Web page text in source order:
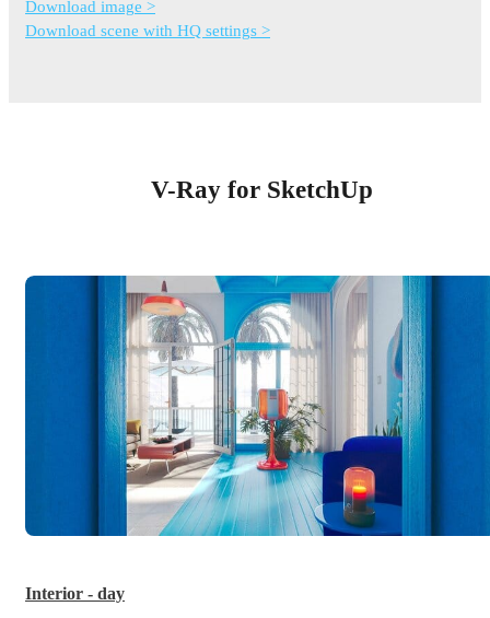
Download image >
Download scene with HQ settings >
V-Ray for SketchUp
Interior - day